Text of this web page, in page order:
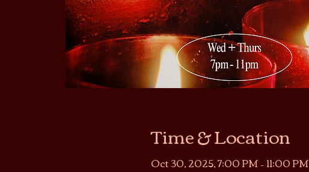
Time & Location
Oct 30, 2025, 7:00 PM – 11:00 PM